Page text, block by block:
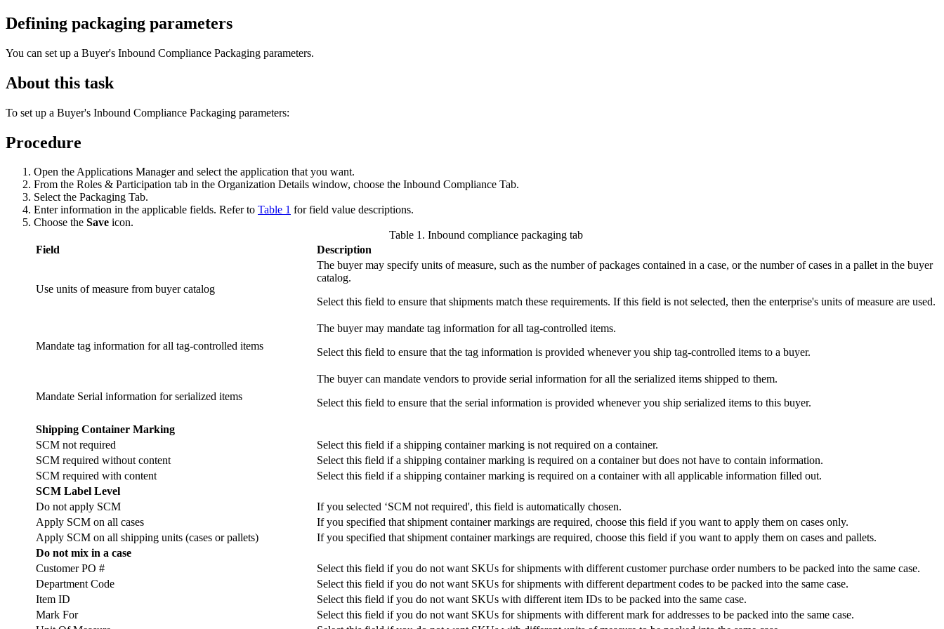
Defining packaging parameters
You can set up a Buyer's Inbound Compliance Packaging parameters.
About this task
To set up a Buyer's Inbound Compliance Packaging parameters:
Procedure
Open the Applications Manager and select the application that you want.
From the Roles & Participation tab in the Organization Details window, choose the Inbound Compliance Tab.
Select the Packaging Tab.
Enter information in the applicable fields. Refer to Table 1 for field value descriptions.
Choose the Save icon.
Table 1. Inbound compliance packaging tab
Field
Description
Use units of measure from buyer catalog
The buyer may specify units of measure, such as the number of packages contained in a case, or the number of cases in a pallet in the buyer
catalog.
Select this field to ensure that shipments match these requirements. If this field is not selected, then the enterprise's units of measure are used.
Mandate tag information for all tag-controlled items
The buyer may mandate tag information for all tag-controlled items.
Select this field to ensure that the tag information is provided whenever you ship tag-controlled items to a buyer.
Mandate Serial information for serialized items
The buyer can mandate vendors to provide serial information for all the serialized items shipped to them.
Select this field to ensure that the serial information is provided whenever you ship serialized items to this buyer.
Shipping Container Marking
SCM not required
Select this field if a shipping container marking is not required on a container.
SCM required without content
Select this field if a shipping container marking is required on a container but does not have to contain information.
SCM required with content
Select this field if a shipping container marking is required on a container with all applicable information filled out.
SCM Label Level
Do not apply SCM
If you selected ‘SCM not required', this field is automatically chosen.
Apply SCM on all cases
If you specified that shipment container markings are required, choose this field if you want to apply them on cases only.
Apply SCM on all shipping units (cases or pallets)
If you specified that shipment container markings are required, choose this field if you want to apply them on cases and pallets.
Do not mix in a case
Customer PO #
Select this field if you do not want SKUs for shipments with different customer purchase order numbers to be packed into the same case.
Department Code
Select this field if you do not want SKUs for shipments with different department codes to be packed into the same case.
Item ID
Select this field if you do not want SKUs with different item IDs to be packed into the same case.
Mark For
Select this field if you do not want SKUs for shipments with different mark for addresses to be packed into the same case.